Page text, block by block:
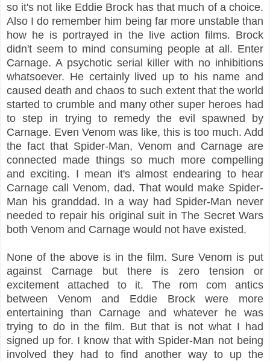
so it's not like Eddie Brock has that much of a choice.
Also I do remember him being far more unstable than
how he is portrayed in the live action films. Brock
didn't seem to mind consuming people at all. Enter
Carnage. A psychotic serial killer with no inhibitions
whatsoever. He certainly lived up to his name and
caused death and chaos to such extent that the world
started to crumble and many other super heroes had
to step in trying to remedy the evil spawned by
Carnage. Even Venom was like, this is too much. Add
the fact that Spider-Man, Venom and Carnage are
connected made things so much more compelling
and exciting. I mean it's almost endearing to hear
Carnage call Venom, dad. That would make Spider-
Man his granddad. In a way had Spider-Man never
needed to repair his original suit in The Secret Wars
both Venom and Carnage would not have existed.
None of the above is in the film. Sure Venom is put
against Carnage but there is zero tension or
excitement attached to it. The rom com antics
between Venom and Eddie Brock were more
entertaining than Carnage and whatever he was
trying to do in the film. But that is not what I had
signed up for. I know that with Spider-Man not being
involved they had to find another way to up the